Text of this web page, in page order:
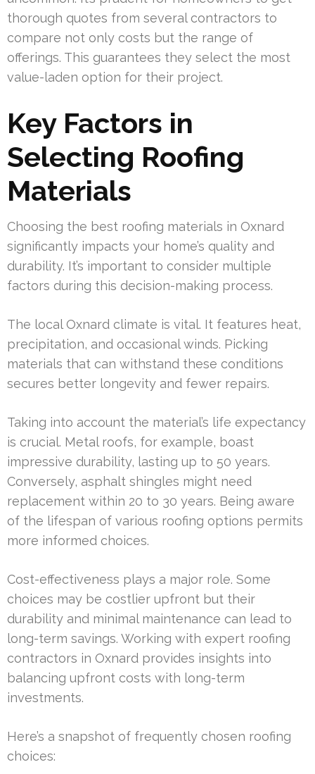
thorough quotes from several contractors to
compare not only costs but the range of
offerings. This guarantees they select the most
value-laden option for their project.
Key Factors in
Selecting Roofing
Materials
Choosing the best roofing materials in Oxnard
significantly impacts your home’s quality and
durability. It’s important to consider multiple
factors during this decision-making process.
The local Oxnard climate is vital. It features heat,
precipitation, and occasional winds. Picking
materials that can withstand these conditions
secures better longevity and fewer repairs.
Taking into account the material’s life expectancy
is crucial. Metal roofs, for example, boast
impressive durability, lasting up to 50 years.
Conversely, asphalt shingles might need
replacement within 20 to 30 years. Being aware
of the lifespan of various roofing options permits
more informed choices.
Cost-effectiveness plays a major role. Some
choices may be costlier upfront but their
durability and minimal maintenance can lead to
long-term savings. Working with expert roofing
contractors in Oxnard provides insights into
balancing upfront costs with long-term
investments.
Here’s a snapshot of frequently chosen roofing
choices: